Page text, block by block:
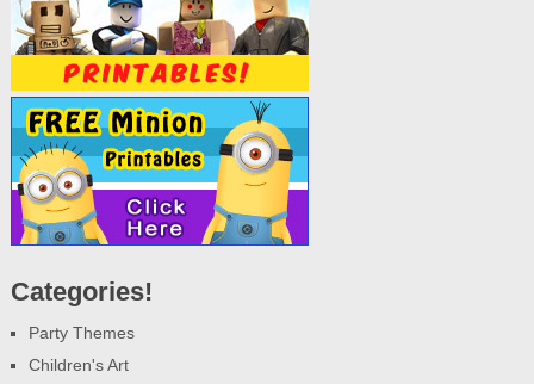
Categories!
Party Themes
Children's Art